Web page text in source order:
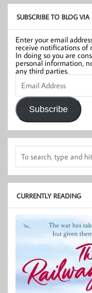
SUBSCRIBE TO BLOG
Enter your email
receive notifications of
In doing so you are
personal information,
any third parties.
Email
Address
Subscribe
CURRENTLY READING